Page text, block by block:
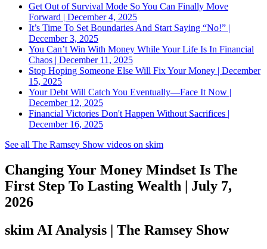
Get Out of Survival Mode So You Can Finally Move
Forward | December 4, 2025
It’s Time To Set Boundaries And Start Saying “No!” |
December 3, 2025
You Can’t Win With Money While Your Life Is In Financial
Chaos | December 11, 2025
Stop Hoping Someone Else Will Fix Your Money | December
15, 2025
Your Debt Will Catch You Eventually—Face It Now |
December 12, 2025
Financial Victories Don't Happen Without Sacrifices |
December 16, 2025
See all The Ramsey Show videos on skim
Changing Your Money Mindset Is The
First Step To Lasting Wealth | July 7,
2026
skim AI Analysis | The Ramsey Show